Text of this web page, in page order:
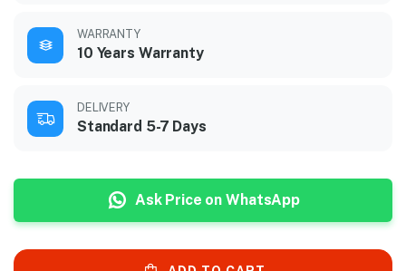
WARRANTY
10 Years Warranty
DELIVERY
Standard 5-7 Days
Ask Price on WhatsApp